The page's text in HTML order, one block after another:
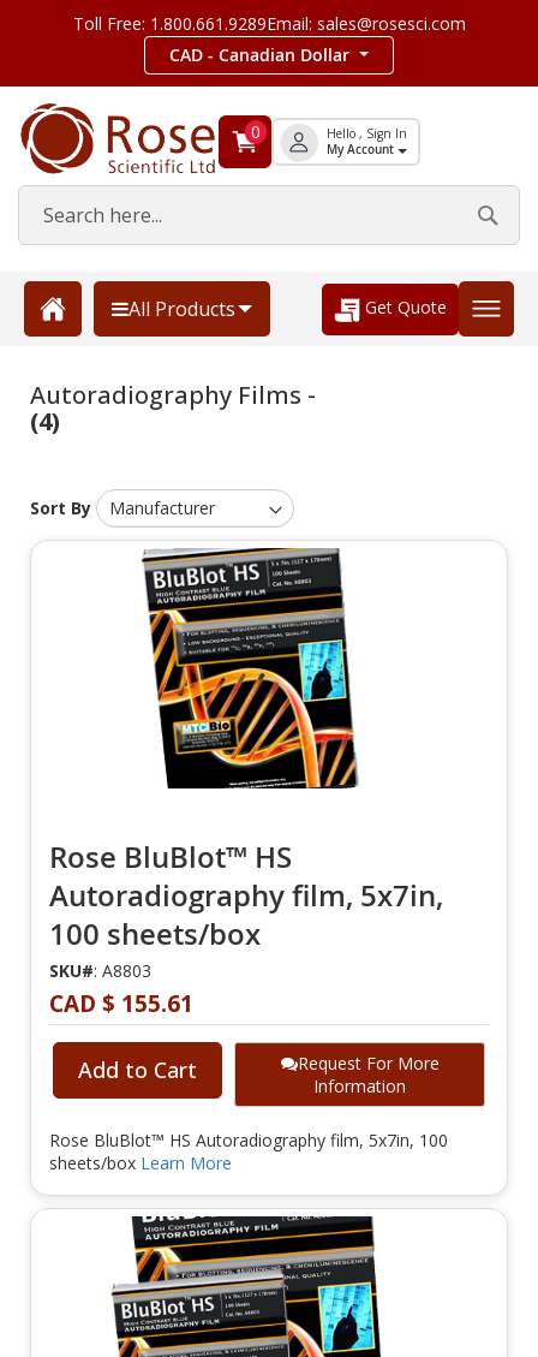
Toll Free: 1.800.661.9289Email: sales@rosesci.com
CAD - Canadian Dollar
0 Hello , Sign In
My Account
All Products Get Quote
Autoradiography Films -
(4)
Sort By
Rose BluBlot™ HS
Autoradiography film, 5x7in,
100 sheets/box
SKU#: A8803
CAD $ 155.61
Add to Cart
Request For More
Information
Rose BluBlot™ HS Autoradiography film, 5x7in, 100
sheets/box Learn More